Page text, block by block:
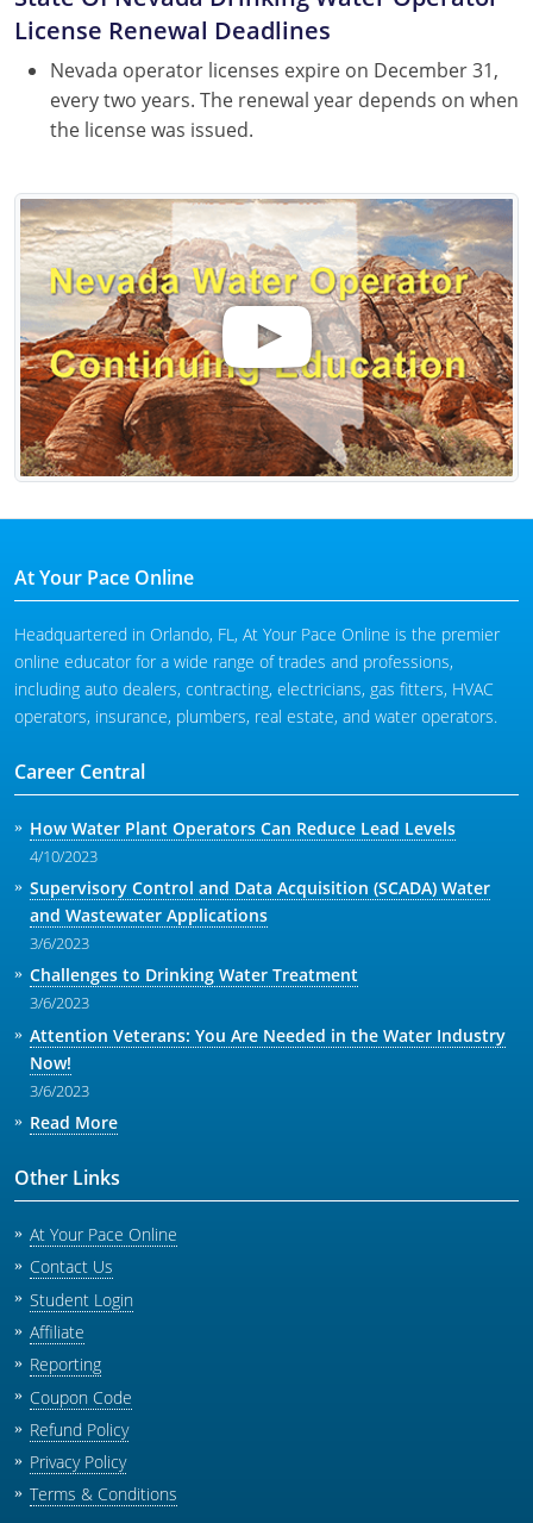
License Renewal Deadlines
Nevada operator licenses expire on December 31,
every two years. The renewal year depends on when
the license was issued.
At Your Pace Online
Headquartered in Orlando, FL, At Your Pace Online is the premier
online educator for a wide range of trades and professions,
including auto dealers, contracting, electricians, gas fitters, HVAC
operators, insurance, plumbers, real estate, and water operators.
Career Central
How Water Plant Operators Can Reduce Lead Levels
4/10/2023
Supervisory Control and Data Acquisition (SCADA) Water
and Wastewater Applications
3/6/2023
Challenges to Drinking Water Treatment
3/6/2023
Attention Veterans: You Are Needed in the Water Industry
Now!
3/6/2023
Read More
Other Links
At Your Pace Online
Contact Us
Student Login
Affiliate
Reporting
Coupon Code
Refund Policy
Privacy Policy
Terms & Conditions